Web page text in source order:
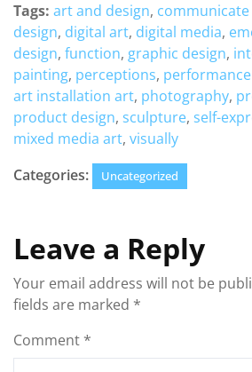
Tags: art and design, communicate
design, digital art, digital media,
design, function, graphic design,
painting, perceptions,
art installation art, photography,
product design, sculpture, self-
mixed media art, visually
Categories:
Uncategorized
Leave a Reply
Your email address will not be
fields are marked *
Comment *